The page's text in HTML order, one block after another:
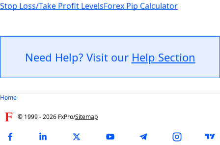
Stop Loss/Take Profit LevelsForex Pip Calculator
Need Help? Visit our Help Section
Home
© 1999 -2026 FxPro/Sitemap